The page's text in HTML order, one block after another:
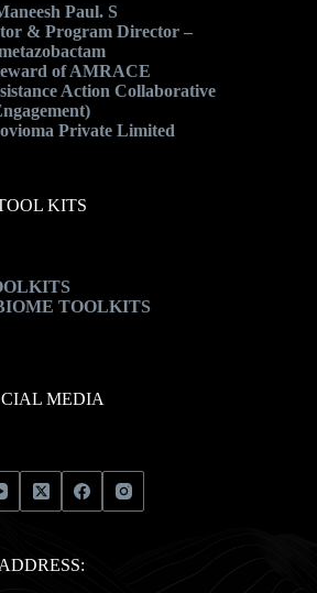
Paul. S
& Program Director –
of AMRACE
Action Collaborative
Private Limited
KITS
TOOLKITS
MEDIA
ADDRESS: